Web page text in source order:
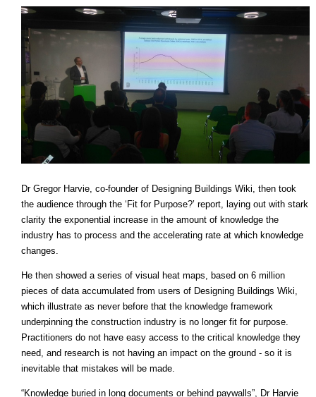
Dr Gregor Harvie, co-founder of Designing Buildings Wiki, then took
the audience through the ‘Fit for Purpose?’ report, laying out with stark
clarity the exponential increase in the amount of knowledge the
industry has to process and the accelerating rate at which knowledge
changes.
He then showed a series of visual heat maps, based on 6 million
pieces of data accumulated from users of Designing Buildings Wiki,
which illustrate as never before that the knowledge framework
underpinning the construction industry is no longer fit for purpose.
Practitioners do not have easy access to the critical knowledge they
need, and research is not having an impact on the ground - so it is
inevitable that mistakes will be made.
“Knowledge buried in long documents or behind paywalls”, Dr Harvie